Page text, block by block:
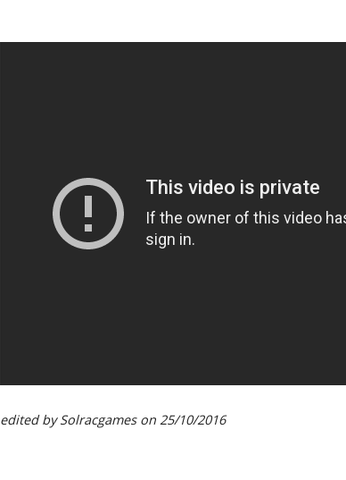
edited by Solracgames on 25/10/2016